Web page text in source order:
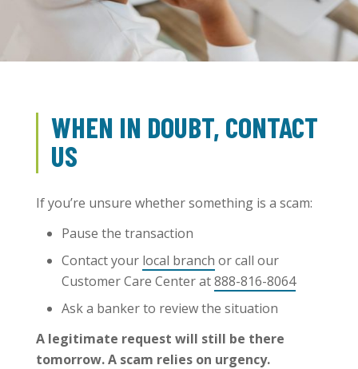
WHEN IN DOUBT, CONTACT
US
If you’re unsure whether something is a scam:
Pause the transaction
Contact your local branch or call our
Customer Care Center at888-816-8064
Ask a banker to review the situation
A legitimate request will still be there
tomorrow. A scam relies on urgency.